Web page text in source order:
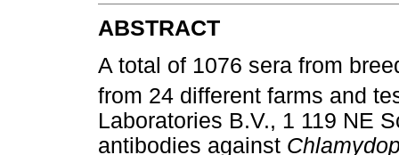
ABSTRACT
A total of 1076 sera from
from 24 different farms and
Laboratories B.V., 1 119 NE
antibodies against